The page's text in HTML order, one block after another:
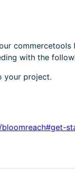
with the
your project.